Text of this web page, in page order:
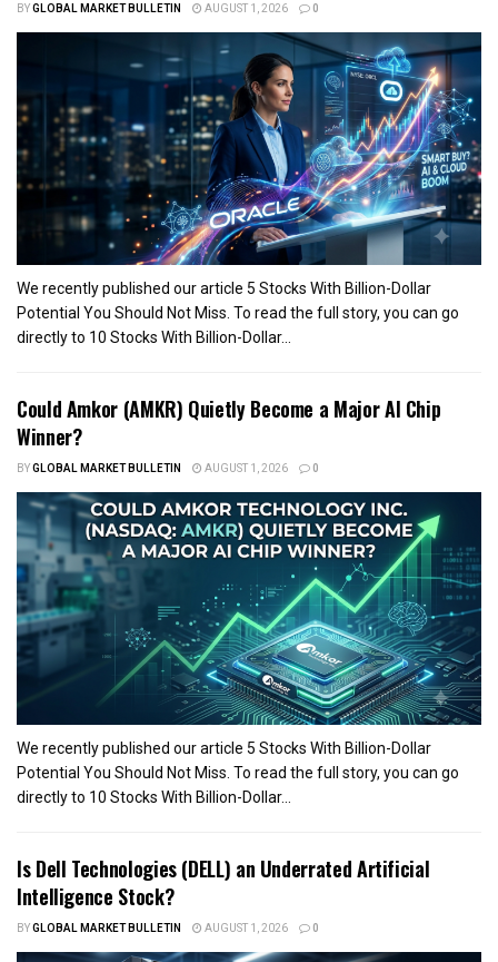
BYGLOBAL MARKET BULLETIN AUGUST 1, 2026 0
We recently published our article 5 Stocks With Billion-Dollar
Potential You Should Not Miss. To read the full story, you can go
directly to 10 Stocks With Billion-Dollar...
Could Amkor (AMKR) Quietly Become a Major AI Chip
Winner?
BYGLOBAL MARKET BULLETIN AUGUST 1, 2026 0
We recently published our article 5 Stocks With Billion-Dollar
Potential You Should Not Miss. To read the full story, you can go
directly to 10 Stocks With Billion-Dollar...
Is Dell Technologies (DELL) an Underrated Artificial
Intelligence Stock?
BYGLOBAL MARKET BULLETIN AUGUST 1, 2026 0